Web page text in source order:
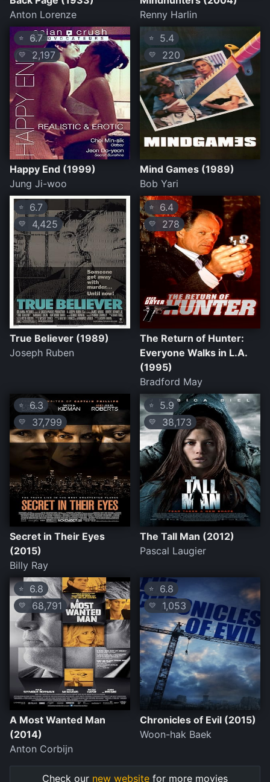
Anton Lorenze
Renny Harlin
⭐ 6.7
💛 2,197
Happy End (1999)
Jung Ji-woo
⭐ 5.4
💛 220
Mind Games (1989)
Bob Yari
⭐ 6.7
💛 4,425
True Believer (1989)
Joseph Ruben
⭐ 6.4
💛 278
The Return of Hunter:
Everyone Walks in L.A.
(1995)
Bradford May
⭐6.3
💛 37,799
Secret in Their Eyes
(2015)
Billy Ray
⭐ 5.9
💛 38,173
The Tall Man (2012)
Pascal Laugier
⭐ 6.8
💛 68,791
A Most Wanted Man
(2014)
Anton Corbijn
⭐ 6.8
💛 1,053
Chronicles of Evil (2015)
Woon-hak Baek
Check our new website for more movies